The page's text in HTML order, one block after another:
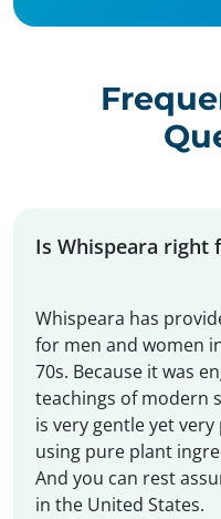
Is Whispeara right
Whispeara has
for men and women
70s. Because it was
teachings of modern
is very gentle yet
using pure plant
And you can rest
in the United States.